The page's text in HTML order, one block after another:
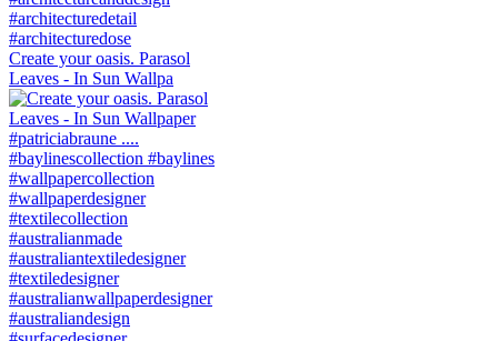
Create your oasis. Parasol
Leaves - In Sun Wallpa